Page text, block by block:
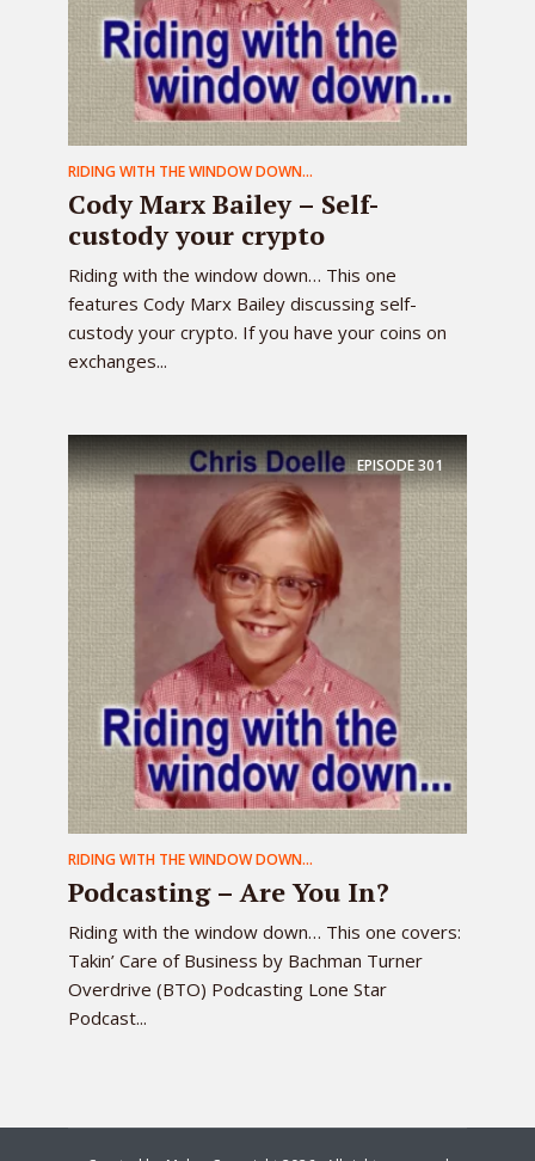
RIDING WITH THE WINDOW DOWN...
Cody Marx Bailey – Self-
custody your crypto
Riding with the window down… This one
features Cody Marx Bailey discussing self-
custody your crypto. If you have your coins on
exchanges...
EPISODE301
RIDING WITH THE WINDOW DOWN...
Podcasting – Are You In?
Riding with the window down… This one covers:
Takin’ Care of Business by Bachman Turner
Overdrive (BTO) Podcasting Lone Star
Podcast...